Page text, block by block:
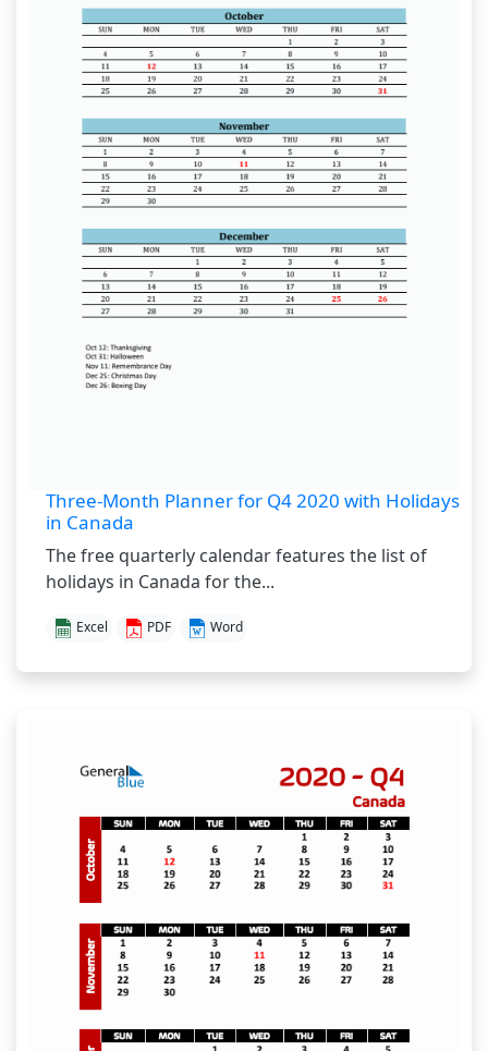
Three-Month Planner for Q4 2020 with Holidays
in Canada
The free quarterly calendar features the list of
holidays in Canada for the...
Excel PDF Word